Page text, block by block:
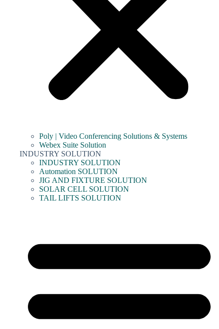
Poly | Video Conferencing Solutions & Systems
Webex Suite Solution
INDUSTRY SOLUTION
INDUSTRY SOLUTION
Automation SOLUTION
JIG AND FIXTURE SOLUTION
SOLAR CELL SOLUTION
TAIL LIFTS SOLUTION